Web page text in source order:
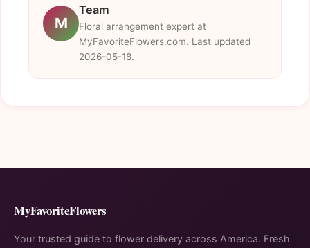
M
Team
Floral arrangement expert at
MyFavoriteFlowers.com. Last updated
2026-05-18.
MyFavoriteFlowers
Your trusted guide to flower delivery across America. Fresh